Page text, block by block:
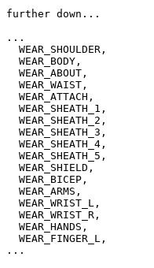
further down...
...
  WEAR_SHOULDER,
  WEAR_BODY,
  WEAR_ABOUT,
  WEAR_WAIST,
  WEAR_ATTACH,
  WEAR_SHEATH_1,
  WEAR_SHEATH_2,
  WEAR_SHEATH_3,
  WEAR_SHEATH_4,
  WEAR_SHEATH_5,
  WEAR_SHIELD,
  WEAR_BICEP,
  WEAR_ARMS,
  WEAR_WRIST_L,
  WEAR_WRIST_R,
  WEAR_HANDS,
  WEAR_FINGER_L,
...